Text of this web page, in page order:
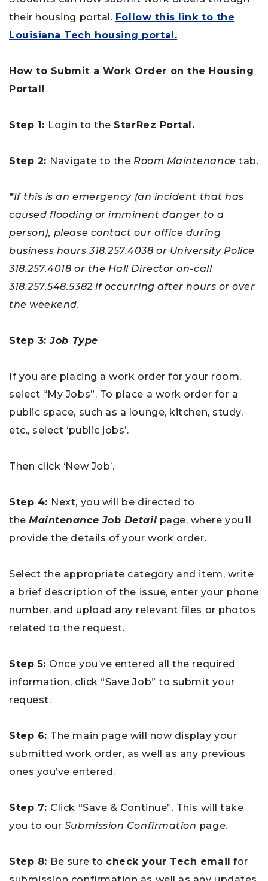
their housing portal. Follow this link to the
Louisiana Tech housing portal.
How to Submit a Work Order on the Housing
Portal!
Step 1: Login to the StarRez Portal.
Step 2: Navigate to the Room Maintenance tab.
*If this is an emergency (an incident that has
caused flooding or imminent danger to a
person), please contact our office during
business hours 318.257.4038 or University Police
318.257.4018 or the Hall Director on-call
318.257.548.5382 if occurring after hours or over
the weekend.
Step 3: Job Type
If you are placing a work order for your room,
select “My Jobs”. To place a work order for a
public space, such as a lounge, kitchen, study,
etc., select ‘public jobs’.
Then click ‘New Job’.
Step 4: Next, you will be directed to
theMaintenance Job Detail page, where you’ll
provide the details of your work order.
Select the appropriate category and item, write
a brief description of the issue, enter your phone
number, and upload any relevant files or photos
related to the request.
Step 5: Once you’ve entered all the required
information, click “Save Job” to submit your
request.
Step 6: The main page will now display your
submitted work order, as well as any previous
ones you’ve entered.
Step 7: Click “Save & Continue”. This will take
you to our Submission Confirmation page.
Step 8: Be sure to check your Tech email for